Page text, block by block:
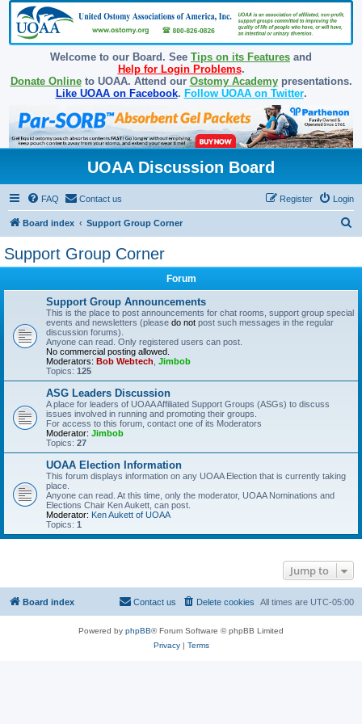
Welcome to our Board. See Tips on its Features and
Help for Login Problems.
Donate Onlineto UOAA. Attend our Ostomy Academypresentations.
Like UOAA on Facebook. Follow UOAA on Twitter.
UOAA Discussion Board
FAQ Contact us Login
Register
Board index Support Group Corner
h
Support Group Corner
Forum
Support Group Announcements
This is the place to post announcements for chat rooms, support group special
events and newsletters (please do not post such messages in the regular
discussion forums).
Anyone can read. Only registered users can post.
No commercial posting allowed.
Moderators: Bob Webtech Jimbob
Topics: 125
ASG Leaders Discussion
A place for leaders of UOAA Affiliated Support Groups (ASGs) to discuss
issues involved in running and promoting their groups.
For access to this forum, contact one of its Moderators
Moderator: Jimbob
Topics: 27
UOAA Election Information
This forum displays information on any UOAA Election that is currently taking
place.
Anyone can read. At this time, only the moderator, UOAA Nominations and
Elections Chair Ken Aukett, can post.
Moderator: Ken Aukett of UOAA
Topics: 1
Jump to
Board index All times are UTC-05:00
Delete cookies
Contact us
Powered by phpBB® Forum Software © phpBB Limited
Privacy| Terms